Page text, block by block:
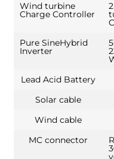
Wind turbine
Charge Controller
Pure SineHybrid
Inverter
Lead Acid Battery
Solar cable
Wind cable
MC connector